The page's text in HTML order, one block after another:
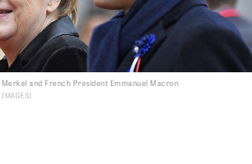
and French President Emmanuel Macron